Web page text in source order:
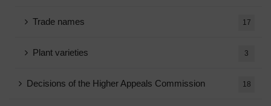
Trade names 17
Plant varieties 3
Decisions of the Higher Appeals Commission 18